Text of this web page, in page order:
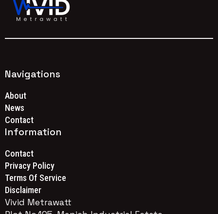
Navigations
About
News
Contact
Information
Contact
Privacy Policy
Terms Of Service
Disclaimer
Vivid Metrawatt